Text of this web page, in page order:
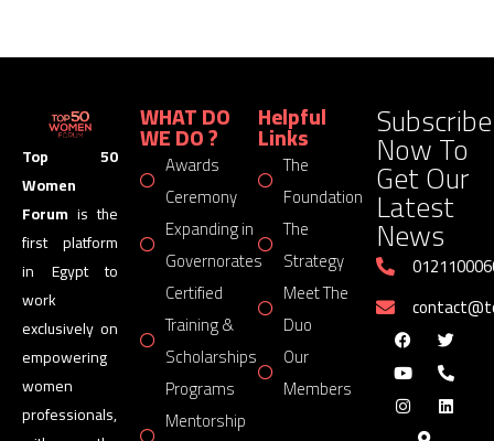
Top 50
Women
Forum is the
first platform
in Egypt to
work
exclusively on
empowering
women
professionals,
WHAT DO
WE DO ?
Awards
Ceremony
Expanding in
Governorates
Certified
Training &
Scholarships
Programs
Mentorship
Helpful
Links
The
Foundation
The
Strategy
Meet The
Duo
Our
Members
Subscribe
Now To
Get Our
Latest
News